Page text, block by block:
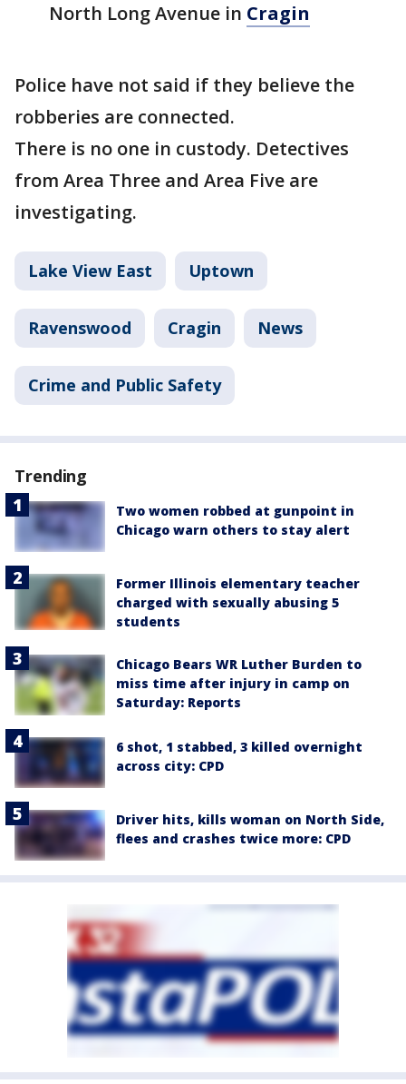
North Long Avenue in Cragin
Police have not said if they believe the
robberies are connected.
There is no one in custody. Detectives
from Area Three and Area Five are
investigating.
Lake View East Uptown
Ravenswood Cragin News
Crime and Public Safety
Trending
Two women robbed at gunpoint in
Chicago warn others to stay alert
Former Illinois elementary teacher
charged with sexually abusing 5
students
Chicago Bears WR Luther Burden to
miss time after injury in camp on
Saturday: Reports
6 shot, 1 stabbed, 3 killed overnight
across city: CPD
Driver hits, kills woman on North Side,
flees and crashes twice more: CPD